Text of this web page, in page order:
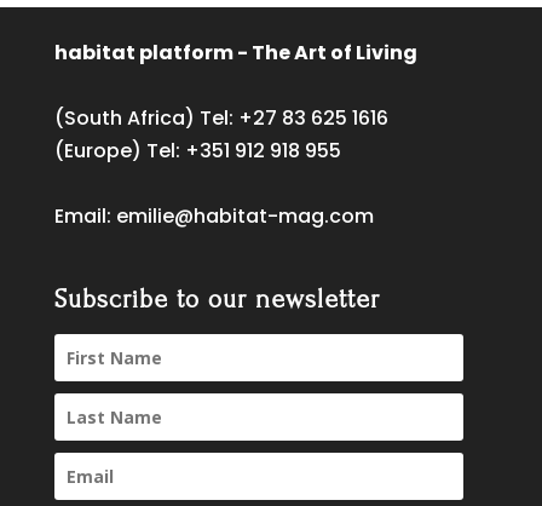
habitat platform - The Art of Living
(South Africa) Tel: +27 83 625 1616
(Europe) Tel: +351 912 918 955
Email: emilie@habitat-mag.com
Subscribe to our newsletter